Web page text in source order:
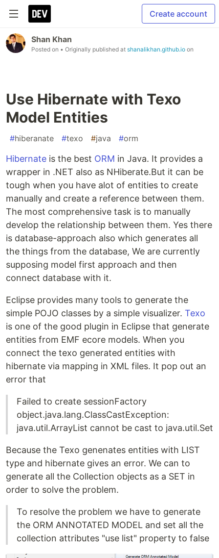
Create account
Shan Khan
Posted on • Originally published at shanalikhan.github.io on
Use Hibernate with Texo
Model Entities
#hiberanate #texo #java #orm
Hibernate is the best ORM in Java. It provides a
wrapper in .NET also as NHiberate.But it can be
tough when you have alot of entities to create
manually and create a reference between them.
The most comprehensive task is to manually
develop the relationship between them. Yes there
is database-approach also which generates all
the things from the database, We are currently
supposing model first approach and then
connect database with it.
Eclipse provides many tools to generate the
simple POJO classes by a simple visualizer. Texo
is one of the good plugin in Eclipse that generate
entities from EMF ecore models. When you
connect the texo generated entities with
hibernate via mapping in XML files. It pop out an
error that
Failed to create sessionFactory
object.java.lang.ClassCastException:
java.util.ArrayList cannot be cast to java.util.Set
Because the Texo genenates entities with LIST
type and hibernate gives an error. We can to
generate all the Collection objects as a SET in
order to solve the problem.
To resolve the problem we have to generate
the ORM ANNOTATED MODEL and set all the
collection attributes "use list" property to false